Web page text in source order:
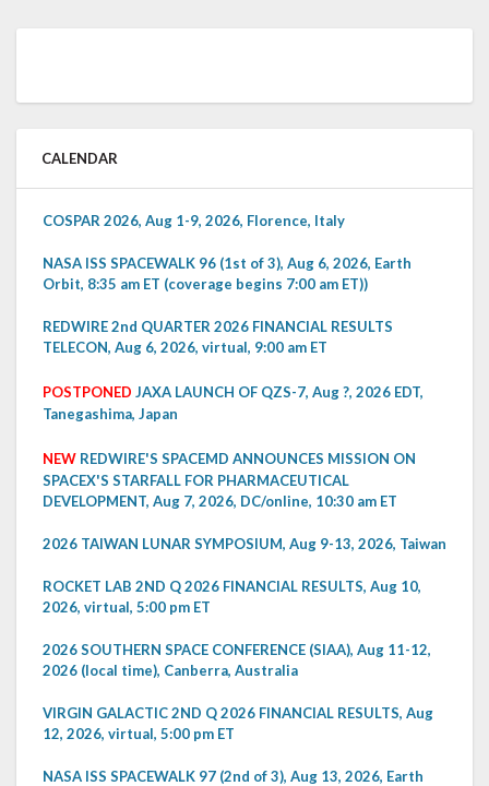
CALENDAR
COSPAR 2026, Aug 1-9, 2026, Florence, Italy
NASA ISS SPACEWALK 96 (1st of 3), Aug 6, 2026, Earth
Orbit, 8:35 am ET (coverage begins 7:00 am ET))
REDWIRE 2nd QUARTER 2026 FINANCIAL RESULTS
TELECON, Aug 6, 2026, virtual, 9:00 am ET
POSTPONED JAXA LAUNCH OF QZS-7, Aug ?, 2026 EDT,
Tanegashima, Japan
NEW REDWIRE'S SPACEMD ANNOUNCES MISSION ON
SPACEX'S STARFALL FOR PHARMACEUTICAL
DEVELOPMENT, Aug 7, 2026, DC/online, 10:30 am ET
2026 TAIWAN LUNAR SYMPOSIUM, Aug 9-13, 2026, Taiwan
ROCKET LAB 2ND Q 2026 FINANCIAL RESULTS, Aug 10,
2026, virtual, 5:00 pm ET
2026 SOUTHERN SPACE CONFERENCE (SIAA), Aug 11-12,
2026 (local time), Canberra, Australia
VIRGIN GALACTIC 2ND Q 2026 FINANCIAL RESULTS, Aug
12, 2026, virtual, 5:00 pm ET
NASA ISS SPACEWALK 97 (2nd of 3), Aug 13, 2026, Earth